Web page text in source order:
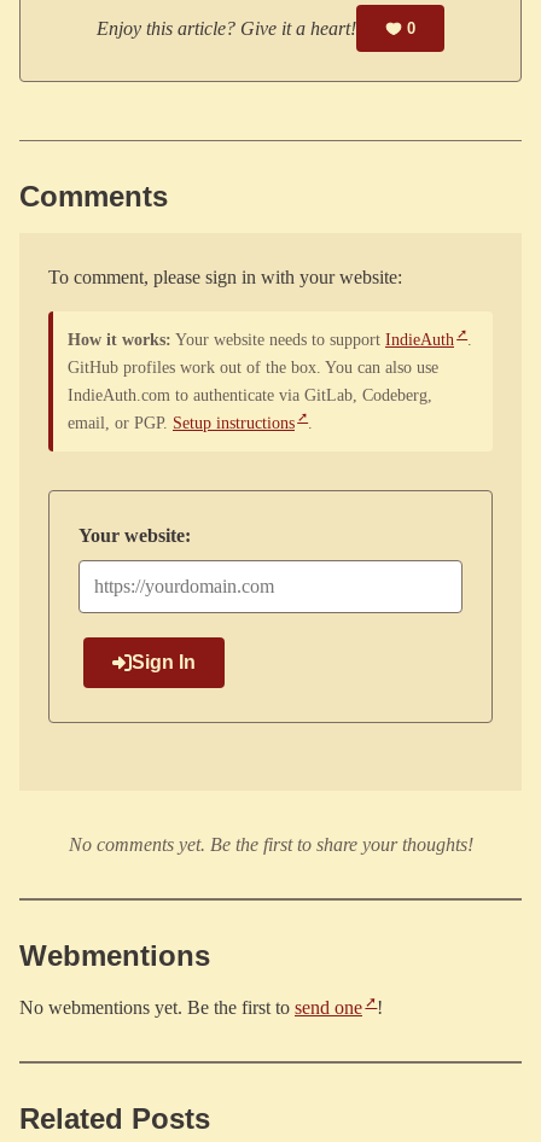
Enjoy this article? Give it a heart! 0
Comments
To comment, please sign in with your website:
How it works: Your website needs to support IndieAuth
.
GitHub profiles work out of the box. You can also use
IndieAuth.com to authenticate via GitLab, Codeberg,
email, or PGP. Setup instructions .
Your website:
Sign In
No comments yet. Be the first to share your thoughts!
Webmentions
No webmentions yet. Be the first to send one !
Related Posts